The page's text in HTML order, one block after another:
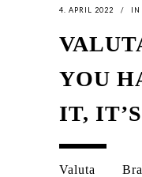
4. APRIL 2022 IN
YOU
IT,
Valuta